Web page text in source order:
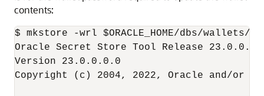
contents:
$ mkstore -wrl $ORACLE_HOME/dbs/
Oracle Secret Store Tool Release
Version 23.0.0.0.0
Copyright (c) 2004, 2022, Oracle and/